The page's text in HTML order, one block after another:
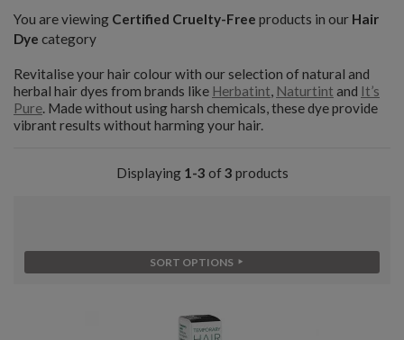
You are viewing Certified Cruelty-Free products in our Hair
Dye category
Revitalise your hair colour with our selection of natural and
herbal hair dyes from brands like Herbatint, Naturtint and It’s
Pure. Made without using harsh chemicals, these dye provide
vibrant results without harming your hair.
Displaying 1-3 of 3 products
SORT OPTIONS